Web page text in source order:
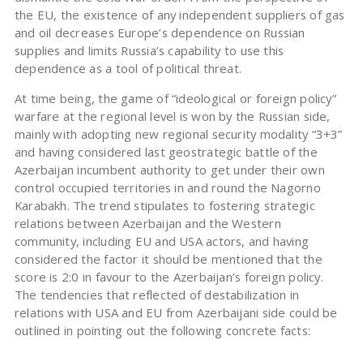
the EU, the existence of any independent suppliers of gas
and oil decreases Europe’s dependence on Russian
supplies and limits Russia’s capability to use this
dependence as a tool of political threat.
At time being, the game of “ideological or foreign policy”
warfare at the regional level is won by the Russian side,
mainly with adopting new regional security modality “3+3”
and having considered last geostrategic battle of the
Azerbaijan incumbent authority to get under their own
control occupied territories in and round the Nagorno
Karabakh. The trend stipulates to fostering strategic
relations between Azerbaijan and the Western
community, including EU and USA actors, and having
considered the factor it should be mentioned that the
score is 2:0 in favour to the Azerbaijan’s foreign policy.
The tendencies that reflected of destabilization in
relations with USA and EU from Azerbaijani side could be
outlined in pointing out the following concrete facts: